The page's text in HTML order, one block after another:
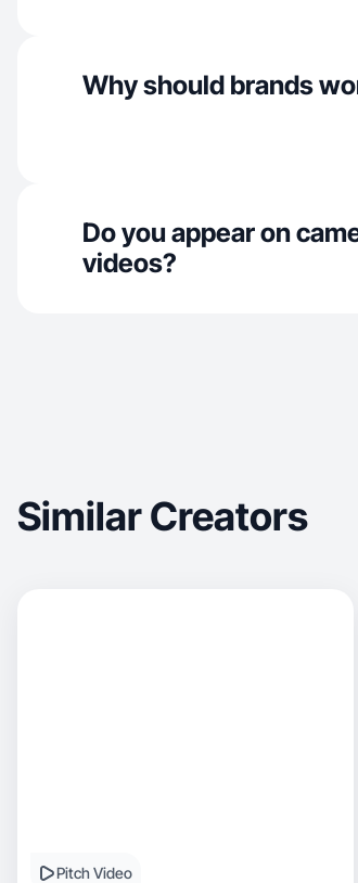
Why should brands
Do you appear on
videos?
Similar Creators
Pitch Video